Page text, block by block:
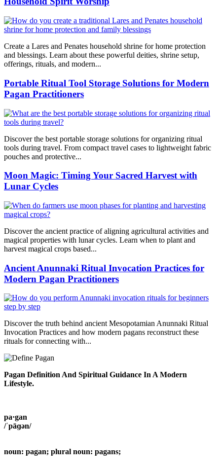
Create a Lares and Penates household shrine for home protection
and blessings. Learn about these powerful deities, shrine setup,
offerings, rituals, and modern...
Portable Ritual Tool Storage Solutions for Modern
Pagan Practitioners
Discover the best portable storage solutions for organizing ritual
tools during travel. From compact travel cases to lightweight fabric
pouches and protective...
Moon Magic: Timing Your Sacred Harvest with
Lunar Cycles
Discover the ancient practice of aligning agricultural activities and
magical properties with lunar cycles. Learn when to plant and
harvest magical crops based...
Ancient Anunnaki Ritual Invocation Practices for
Modern Pagan Practitioners
Discover the truth behind ancient Mesopotamian Anunnaki Ritual
Invocation Practices and how modern pagans reconstruct these
rituals for connecting with...
Pagan Definition And Spiritual Guidance In A Modern
Lifestyle.
pa·gan
/ˈpāɡən/
noun: pagan; plural noun: pagans;